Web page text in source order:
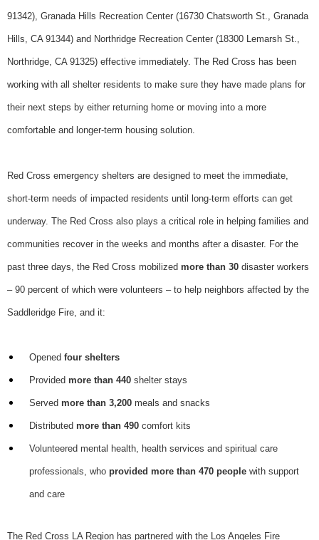
91342), Granada Hills Recreation Center (16730 Chatsworth St., Granada
Hills, CA 91344) and Northridge Recreation Center (18300 Lemarsh St.,
Northridge, CA 91325) effective immediately. The Red Cross has been
working with all shelter residents to make sure they have made plans for
their next steps by either returning home or moving into a more
comfortable and longer-term housing solution.
Red Cross emergency shelters are designed to meet the immediate,
short-term needs of impacted residents until long-term efforts can get
underway. The Red Cross also plays a critical role in helping families and
communities recover in the weeks and months after a disaster. For the
past three days, the Red Cross mobilized more than 30 disaster workers
– 90 percent of which were volunteers – to help neighbors affected by the
Saddleridge Fire, and it:
Openedfour shelters
Providedmore than 440 shelter stays
Servedmore than 3,200 meals and snacks
Distributedmore than 490 comfort kits
Volunteered mental health, health services and spiritual care
professionals, whoprovided more than 470 people with support
and care
The Red Cross LA Region has partnered with the Los Angeles Fire